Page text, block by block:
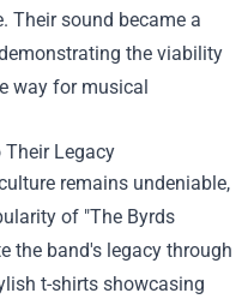
Their sound became a
the viability
way for musical
Their Legacy
remains undeniable,
of "The Byrds
the band's legacy through
t-shirts showcasing